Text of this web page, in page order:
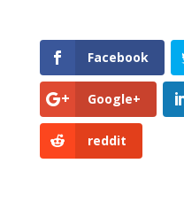
Facebook
Google+
reddit